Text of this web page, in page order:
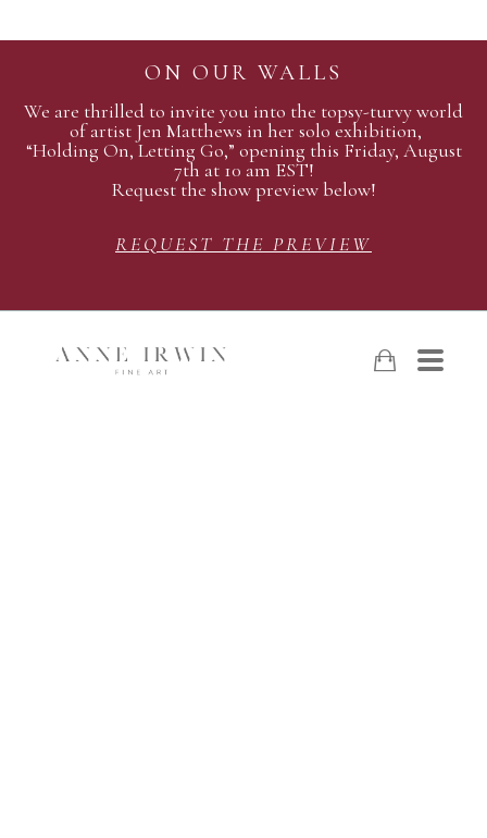
ON OUR WALLS
We are thrilled to invite you into the topsy-turvy world
of artist Jen Matthews in her solo exhibition,
“Holding On, Letting Go,” opening this Friday, August
7th at 10 am EST!
Request the show preview below!
REQUEST THE PREVIEW